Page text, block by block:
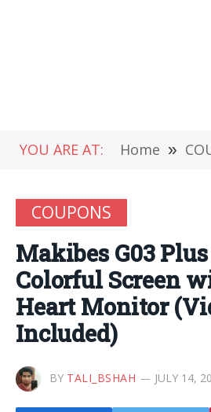
YOU ARE AT: Home »
COUPONS
Makibes G03
Colorful Screen
Heart Monitor
Included)
BY TALI_BSHAH JULY 14,